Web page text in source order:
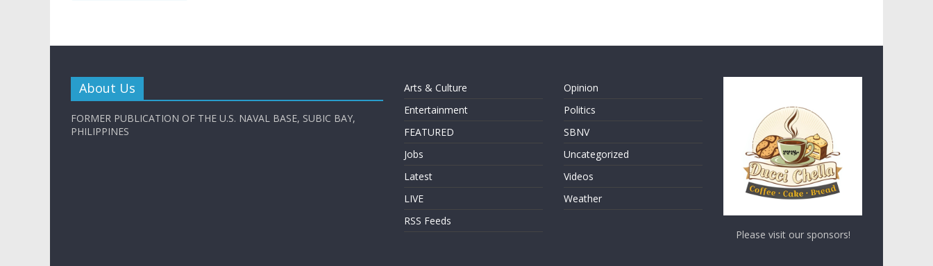
About Us
FORMER PUBLICATION OF THE U.S. NAVAL BASE, SUBIC BAY,
PHILIPPINES
Arts & Culture
Entertainment
FEATURED
Jobs
Latest
LIVE
RSS Feeds
Opinion
Politics
SBNV
Uncategorized
Videos
Weather
Please visit our sponsors!